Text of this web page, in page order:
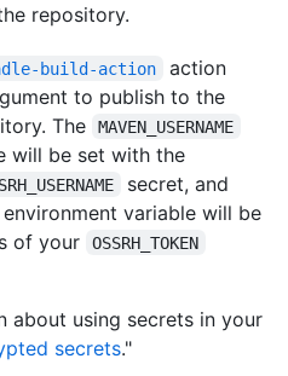
repository.
build-action
action
to publish to the
The MAVEN_USERNAME
will be set with the
secret, and
environment variable will be
of your
OSSRH_TOKEN
about using secrets in your
secrets."